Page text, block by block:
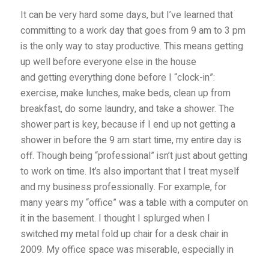
It can be very hard some days, but I’ve learned that
committing to a work day that goes from 9 am to 3 pm
is the only way to stay productive. This means getting
up well before everyone else in the house
and getting everything done before I “clock-in”:
exercise, make lunches, make beds, clean up from
breakfast, do some laundry, and take a shower. The
shower part is key, because if I end up not getting a
shower in before the 9 am start time, my entire day is
off. Though being “professional” isn’t just about getting
to work on time. It’s also important that I treat myself
and my business professionally. For example, for
many years my “office” was a table with a computer on
it in the basement. I thought I splurged when I
switched my metal fold up chair for a desk chair in
2009. My office space was miserable, especially in